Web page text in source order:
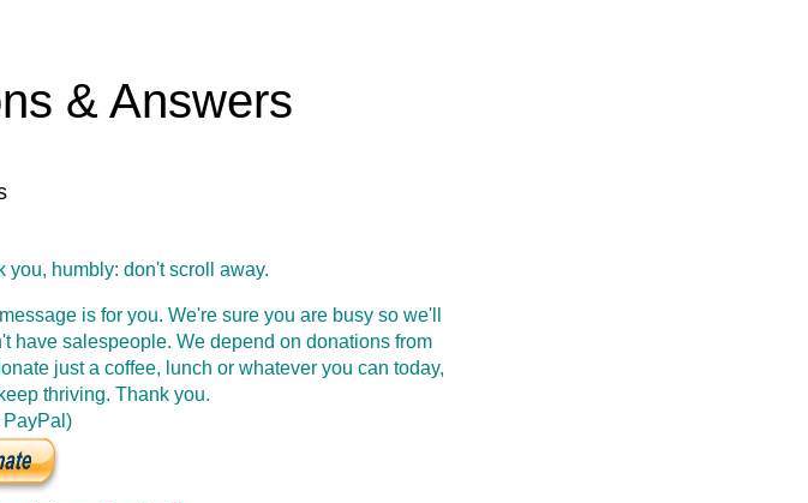
& Answers
humbly: don't scroll away.
is for you. We're sure you are busy so we'll
have salespeople. We depend on donations from
just a coffee, lunch or whatever you can today,
thriving. Thank you.
PayPal)